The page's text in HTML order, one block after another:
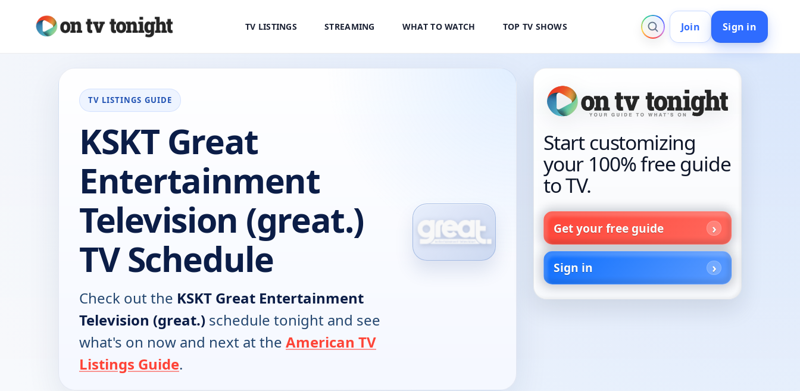
TV LISTINGS STREAMING WHAT TO WATCH TOP TV SHOWS Join Sign in
TV LISTINGS GUIDE
KSKT Great
Entertainment
Television (great.)
TV Schedule
Check out the KSKT Great Entertainment
Television (great.) schedule tonight and see
what's on now and next at the American TV
Listings Guide.
Start customizing
your 100% free guide
to TV.
Get your free guide
Sign in